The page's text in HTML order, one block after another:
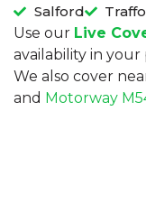
Salford
Use our Live
availability in your
We also cover
and Motorway